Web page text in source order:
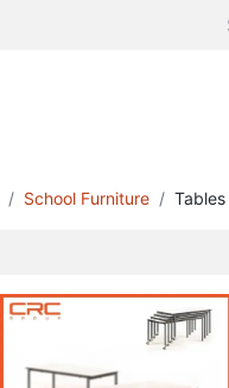
School Furniture Tables